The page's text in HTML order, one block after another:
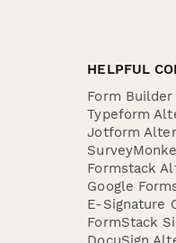
HELPFUL
Form
Typeform
Jotform
Formstack
Google
E-Signature
FormStack